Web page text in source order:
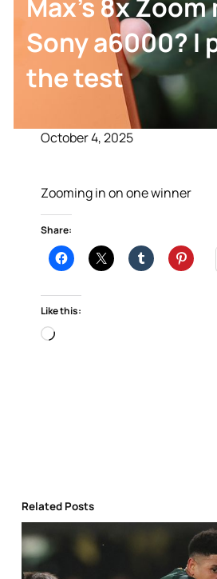
Sony a6000? I
the test
October 4, 2025
Zooming in on one winner
Share:
Like this:
Loading…
Related Posts